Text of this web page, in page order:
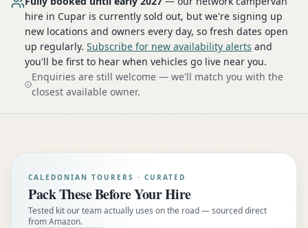
hire in Cupar is currently sold out, but we're signing up
new locations and owners every day, so fresh dates open
up regularly. Subscribe for new availability alerts and
you'll be first to hear when vehicles go live near you.
Enquiries are still welcome — we'll match you with the
closest available owner.
CALEDONIAN TOURERS · CURATED
Pack These Before Your Hire
Tested kit our team actually uses on the road — sourced direct
from Amazon.